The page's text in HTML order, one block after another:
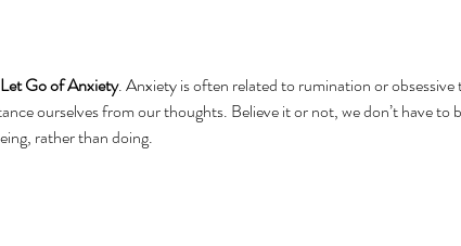
Go of Anxiety. Anxiety is often related to rumination or
ourselves from our thoughts. Believe it or not, we don’t have to
rather than doing.